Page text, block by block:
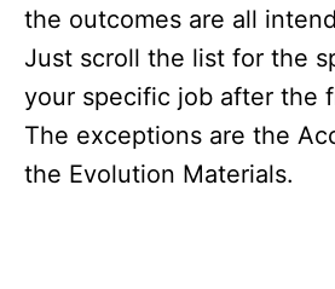
the outcomes are all
Just scroll the list for the
your specific job after the
The exceptions are the
the Evolution Materials.